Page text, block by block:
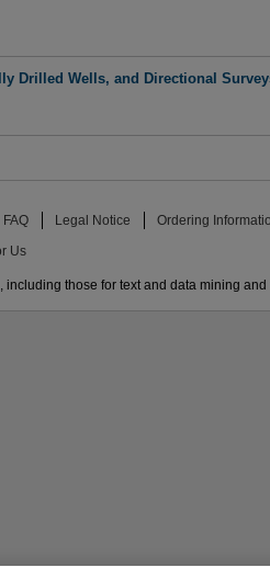
Drilled Wells, and Directional
FAQ Legal Notice Ordering
Us
those for text and data mining